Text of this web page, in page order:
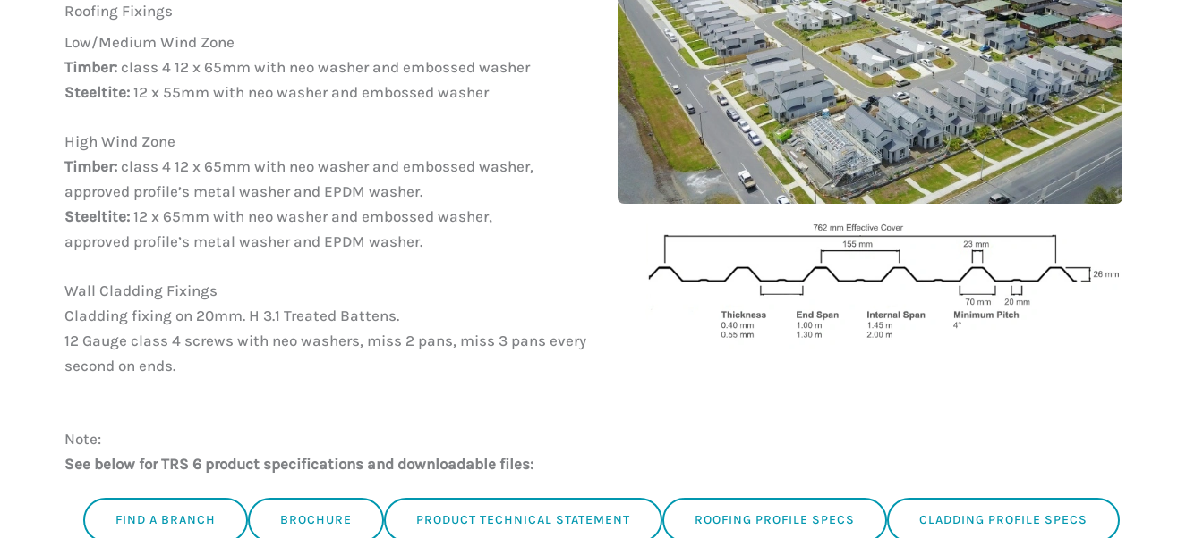
Roofing Fixings
Low/Medium Wind Zone
Timber: class 4 12 x 65mm with neo washer and embossed washer
Steeltite: 12 x 55mm with neo washer and embossed washer
High Wind Zone
Timber: class 4 12 x 65mm with neo washer and embossed washer,
approved profile’s metal washer and EPDM washer.
Steeltite: 12 x 65mm with neo washer and embossed washer,
approved profile’s metal washer and EPDM washer.
Wall Cladding Fixings
Cladding fixing on 20mm. H 3.1 Treated Battens.
12 Gauge class 4 screws with neo washers, miss 2 pans, miss 3 pans every
second on ends.
Note:
See below for TRS 6 product specifications and downloadable files:
FIND A BRANCH BROCHURE PRODUCT TECHNICAL STATEMENT ROOFING PROFILE SPECS CLADDING PROFILE SPECS